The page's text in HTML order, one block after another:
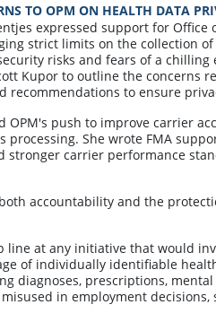
TO OPM ON HEALTH DATA
expressed support for Office
strict limits on the collection
risks and fears of a chilling
Kupor to outline the concerns
recommendations to ensure
OPM's push to improve carrier
processing. She wrote FMA
stronger carrier performance
accountability and the
line at any initiative that would
of individually identifiable
diagnoses, prescriptions,
in employment decisions,